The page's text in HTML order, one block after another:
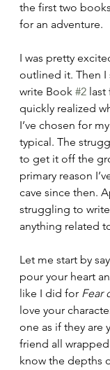
the first two
for an adventure.
I was pretty
outlined it. Then I
write Book #2 last
quickly realized
I’ve chosen for
typical. The
to get it off the
primary reason
cave since then.
struggling to
anything related
Let me start by
pour your heart
like I did for Fear
love your
one as if they are
friend all
know the depths